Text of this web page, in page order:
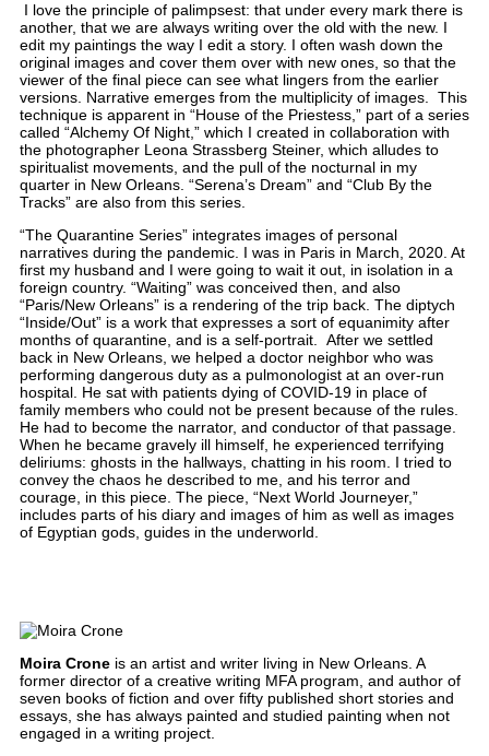
I love the principle of palimpsest: that under every mark there is
another, that we are always writing over the old with the new. I
edit my paintings the way I edit a story. I often wash down the
original images and cover them over with new ones, so that the
viewer of the final piece can see what lingers from the earlier
versions. Narrative emerges from the multiplicity of images. This
technique is apparent in “House of the Priestess,” part of a series
called “Alchemy Of Night,” which I created in collaboration with
the photographer Leona Strassberg Steiner, which alludes to
spiritualist movements, and the pull of the nocturnal in my
quarter in New Orleans. “Serena’s Dream” and “Club By the
Tracks” are also from this series.
“The Quarantine Series” integrates images of personal
narratives during the pandemic. I was in Paris in March, 2020. At
first my husband and I were going to wait it out, in isolation in a
foreign country. “Waiting” was conceived then, and also
“Paris/New Orleans” is a rendering of the trip back. The diptych
“Inside/Out” is a work that expresses a sort of equanimity after
months of quarantine, and is a self-portrait. After we settled
back in New Orleans, we helped a doctor neighbor who was
performing dangerous duty as a pulmonologist at an over-run
hospital. He sat with patients dying of COVID-19 in place of
family members who could not be present because of the rules.
He had to become the narrator, and conductor of that passage.
When he became gravely ill himself, he experienced terrifying
deliriums: ghosts in the hallways, chatting in his room. I tried to
convey the chaos he described to me, and his terror and
courage, in this piece. The piece, “Next World Journeyer,”
includes parts of his diary and images of him as well as images
of Egyptian gods, guides in the underworld.
Moira Crone is an artist and writer living in New Orleans. A
former director of a creative writing MFA program, and author of
seven books of fiction and over fifty published short stories and
essays, she has always painted and studied painting when not
engaged in a writing project.